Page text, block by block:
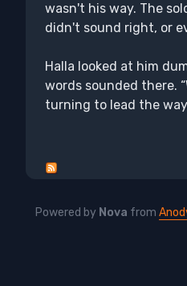
wasn't his way. The
didn't sound right, or
Halla looked at him
words sounded there.
turning to lead the
Powered by Nova from